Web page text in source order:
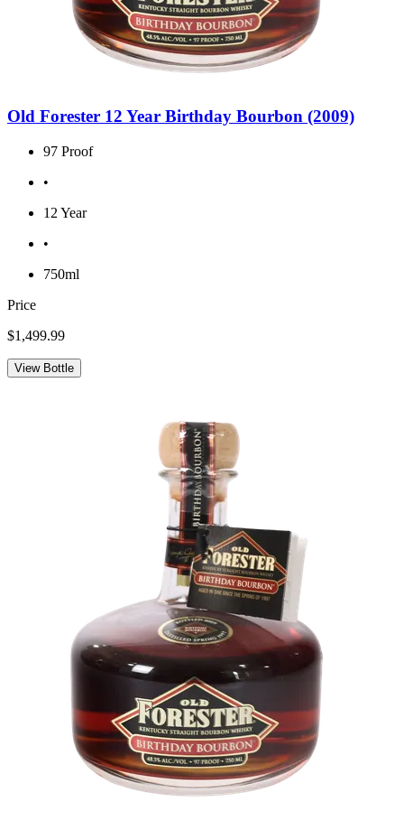
Old Forester 12 Year Birthday Bourbon (2009)
97 Proof
•
12 Year
•
750ml
Price
$1,499.99
View Bottle